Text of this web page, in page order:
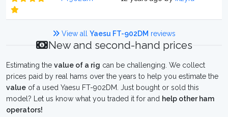
View all Yaesu FT-902DM reviews
New and second-hand prices
Estimating the value of a rig can be challenging. We collect
prices paid by real hams over the years to help you estimate the
value of a used Yaesu FT-902DM. Just bought or sold this
model? Let us know what you traded it for and help other ham
operators!